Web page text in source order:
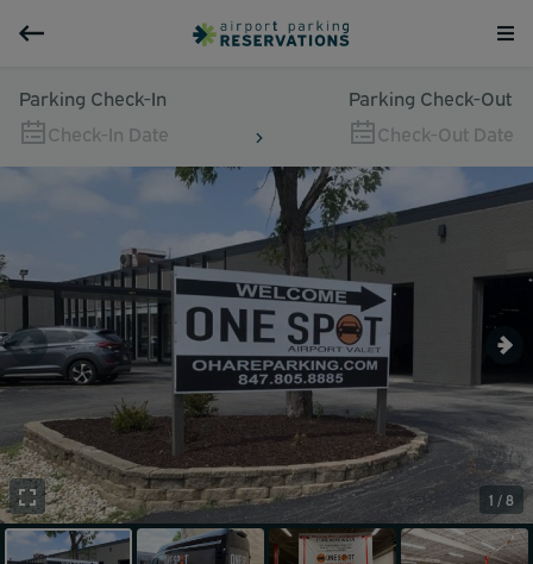
Parking Check-In
Check-In Date
Parking Check-Out
Check-Out Date
1 / 8